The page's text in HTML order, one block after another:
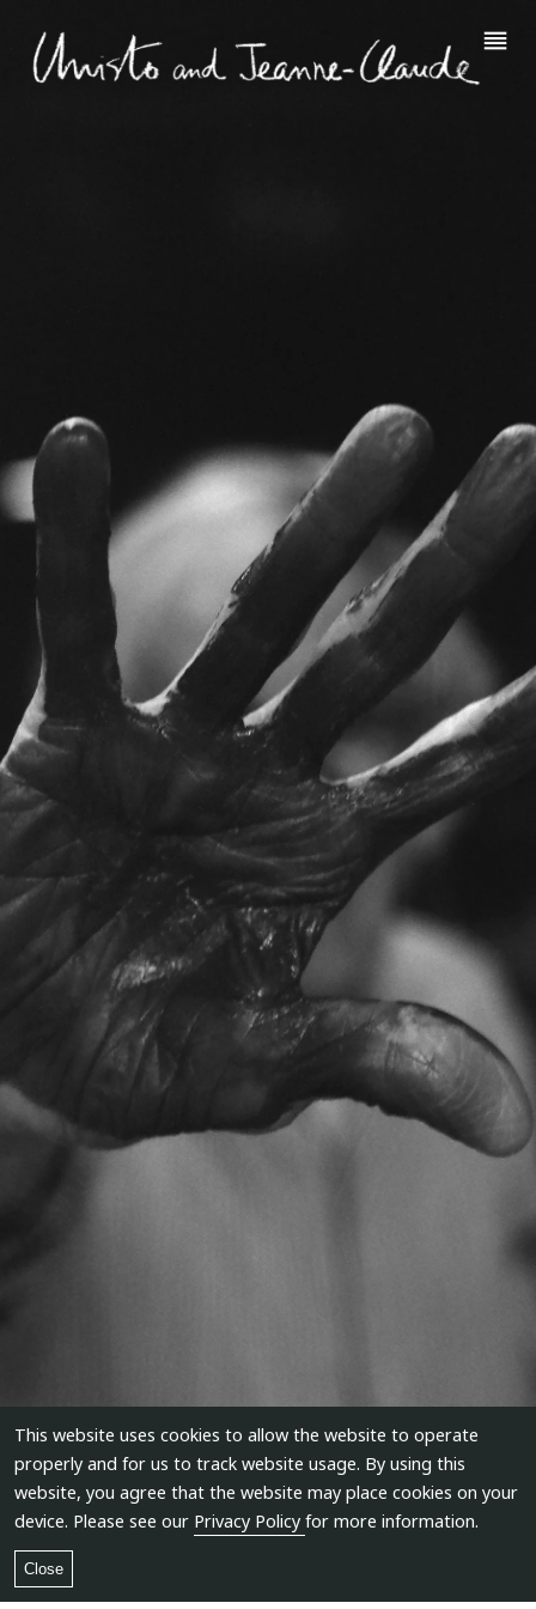
This website uses cookies to allow the website to operate
properly and for us to track website usage. By using this
website, you agree that the website may place cookies on your
device. Please see our Privacy Policy for more information.
Close